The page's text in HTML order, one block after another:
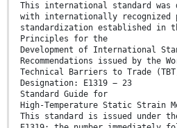
This international standard was
with internationally recognized
standardization established in
Principles for the
Development of International
Recommendations issued by the
Technical Barriers to Trade
Designation: E1319 − 23
Standard Guide for
High-Temperature Static Strain
This standard is issued under